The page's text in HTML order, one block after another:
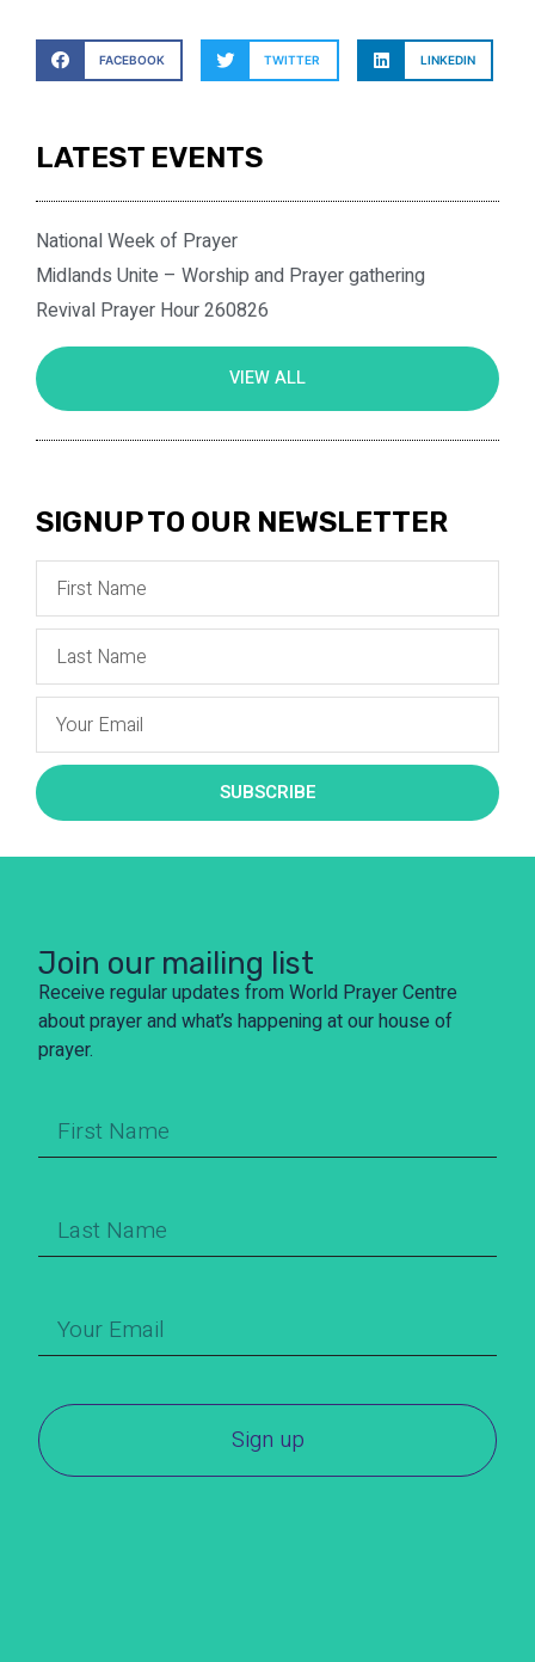
FACEBOOK TWITTER LINKEDIN
LATEST EVENTS
National Week of Prayer
Midlands Unite – Worship and Prayer gathering
Revival Prayer Hour 260826
VIEW ALL
SIGNUP TO OUR NEWSLETTER
SUBSCRIBE
Join our mailing list
Receive regular updates from World Prayer Centre
about prayer and what’s happening at our house of
prayer.
Sign up